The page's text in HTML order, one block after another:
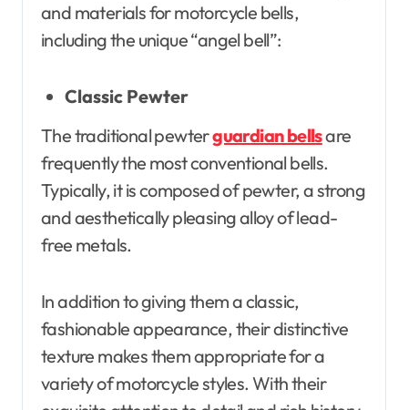
and materials for motorcycle bells,
including the unique “angel bell”:
Classic Pewter
The traditional pewterguardian bellsare
frequently the most conventional bells.
Typically, it is composed of pewter, a strong
and aesthetically pleasing alloy of lead-
free metals.
In addition to giving them a classic,
fashionable appearance, their distinctive
texture makes them appropriate for a
variety of motorcycle styles. With their